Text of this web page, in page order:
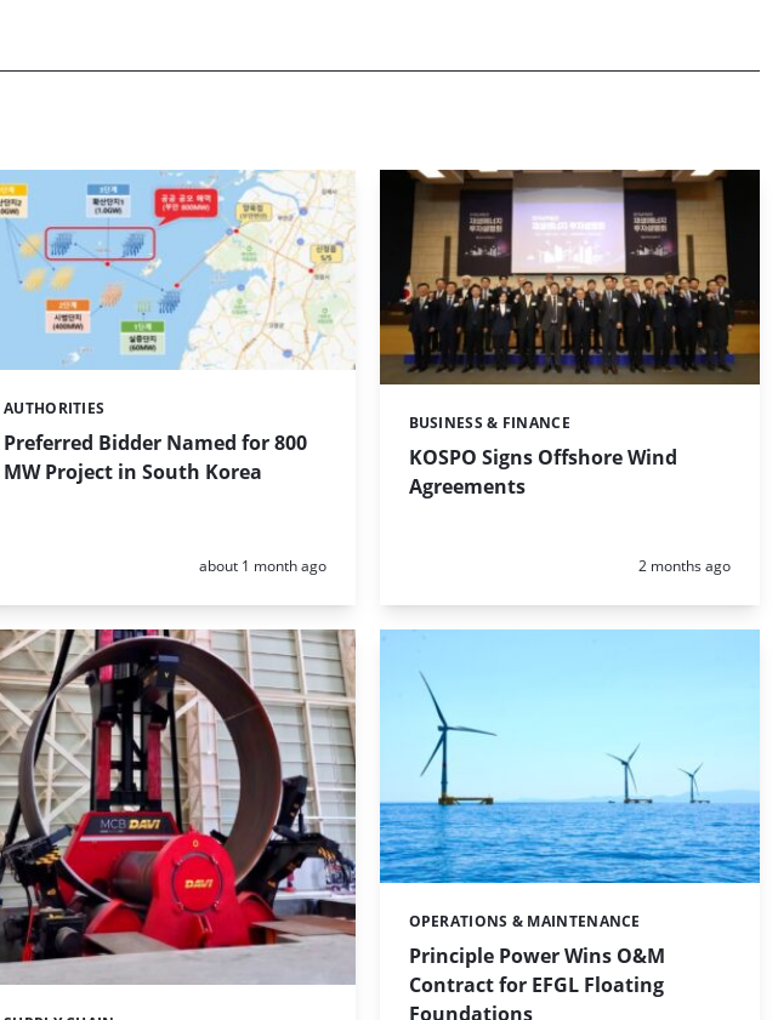
Preferred Bidder Named for 800
MW Project in South Korea
Categories:
AUTHORITIES
Posted:
about 1 month ago
KOSPO Signs Offshore Wind
Agreements
Categories:
BUSINESS & FINANCE
Posted:
2 months ago
Principle Power Wins O&M
Contract for EFGL Floating
Foundations
Categories:
OPERATIONS & MAINTENANCE